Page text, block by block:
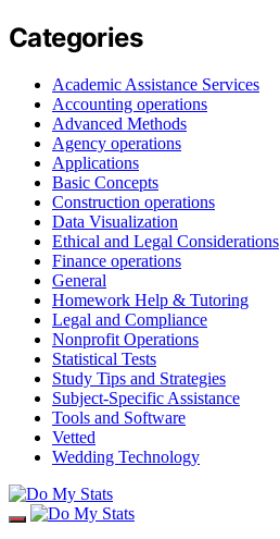
Categories
Academic Assistance Services
Accounting operations
Advanced Methods
Agency operations
Applications
Basic Concepts
Construction operations
Data Visualization
Ethical and Legal Considerations
Finance operations
General
Homework Help & Tutoring
Legal and Compliance
Nonprofit Operations
Statistical Tests
Study Tips and Strategies
Subject-Specific Assistance
Tools and Software
Vetted
Wedding Technology